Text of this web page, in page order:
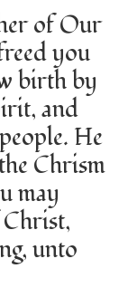
of Our
you
birth by
and
He
Chrism
may
Christ,
unto